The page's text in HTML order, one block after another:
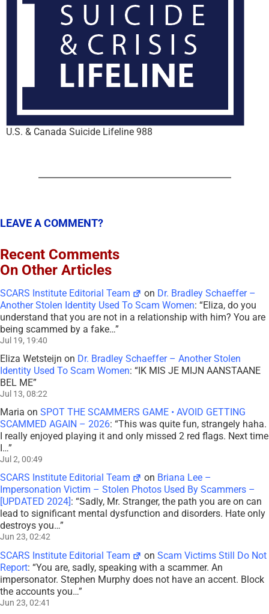
U.S. & Canada Suicide Lifeline 988
LEAVE A COMMENT?
Recent Comments
On Other Articles
SCARS Institute Editorial Team on Dr. Bradley Schaeffer –
Another Stolen Identity Used To Scam Women: “Eliza, do you
understand that you are not in a relationship with him? You are
being scammed by a fake…”
Jul 19, 19:40
Eliza Wetsteijn on Dr. Bradley Schaeffer – Another Stolen
Identity Used To Scam Women: “IK MIS JE MIJN AANSTAANE
BEL ME”
Jul 13, 08:22
Maria on SPOT THE SCAMMERS GAME • AVOID GETTING
SCAMMED AGAIN – 2026: “This was quite fun, strangely haha.
I really enjoyed playing it and only missed 2 red flags. Next time
I…”
Jul 2, 00:49
SCARS Institute Editorial Team on Briana Lee –
Impersonation Victim – Stolen Photos Used By Scammers –
[UPDATED 2024] : “Sadly, Mr. Stranger, the path you are on can
lead to significant mental dysfunction and disorders. Hate only
destroys you…”
Jun 23, 02:42
SCARS Institute Editorial Team onScam Victims Still Do Not
Report: “You are, sadly, speaking with a scammer. An
impersonator. Stephen Murphy does not have an accent. Block
the accounts you…”
Jun 23, 02:41